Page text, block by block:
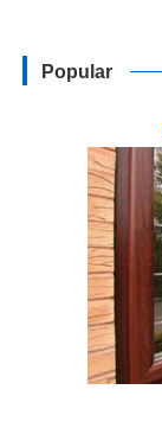
Popular